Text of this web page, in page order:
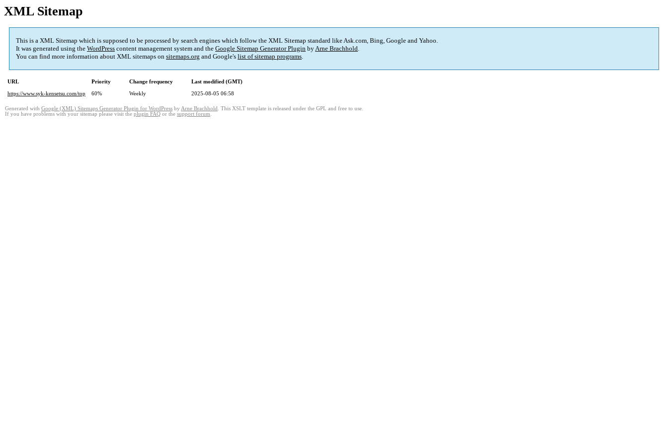
XML Sitemap
This is a XML Sitemap which is supposed to be processed by search engines which follow the XML Sitemap standard like Ask.com, Bing, Google and Yahoo.
It was generated using the WordPress content management system and the Google Sitemap Generator Plugin byArne Brachhold.
You can find more information about XML sitemaps on sitemaps.org and Google's list of sitemap programs.
URL Priority Change frequency
Last modified (GMT)
https://www.syk-kensetsu.com/top
60% Weekly 2025-08-05 06:58
Generated with Google (XML) Sitemaps Generator Plugin for WordPress by Arne Brachhold . This XSLT template is released under the GPL and free to use.
If you have problems with your sitemap please visit the plugin FAQ or the support forum.